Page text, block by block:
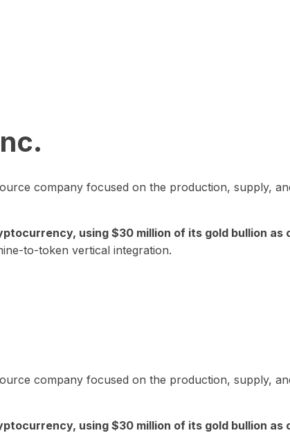
company focused on the production, supply,
using $30 million of its gold bullion as
to-token vertical integration.
company focused on the production, supply,
using $30 million of its gold bullion as